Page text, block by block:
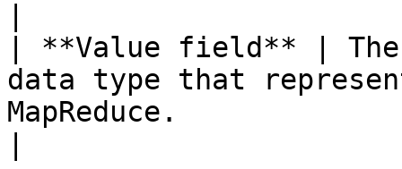
| **Value field** |
data type that
MapReduce.